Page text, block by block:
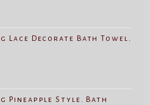
Lace Decorate Bath Towel.
Pineapple Style. Bath